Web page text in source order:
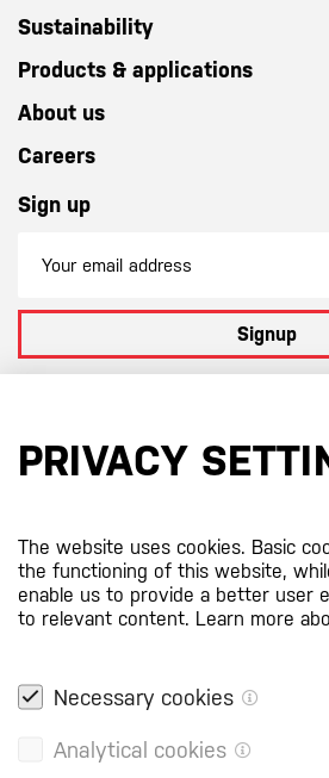
Sustainability
Products & applications
About us
Careers
Sign up
Signup
PRIVACY
The website uses cookies. Basic
the functioning of this website,
enable us to provide a better user
to relevant content. Learn more
Necessary cookies
Analytical cookies